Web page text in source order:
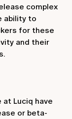
complex
ability to
for these
and their
at Luciq have
or beta-